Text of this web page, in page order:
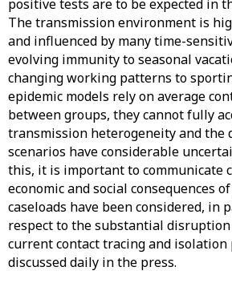
positive tests are to be expected in
The transmission environment is
and influenced by many time-
evolving immunity to seasonal
changing working patterns to
epidemic models rely on average
between groups, they cannot fully
transmission heterogeneity and the
scenarios have considerable
this, it is important to communicate
economic and social consequences
caseloads have been considered, in
respect to the substantial disruption
current contact tracing and isolation
discussed daily in the press.